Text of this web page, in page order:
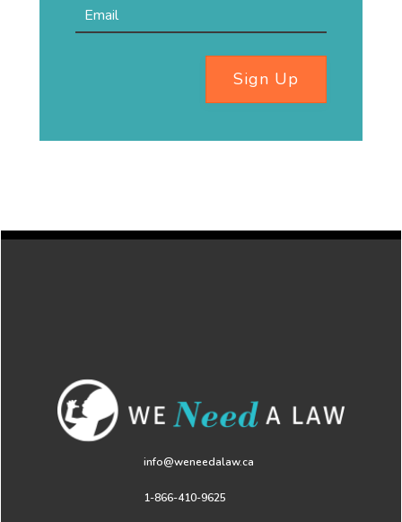
Sign Up
info@weneedalaw.ca
1-866-410-9625